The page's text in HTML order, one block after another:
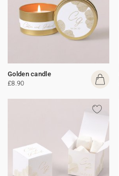
Golden candle
£8.90